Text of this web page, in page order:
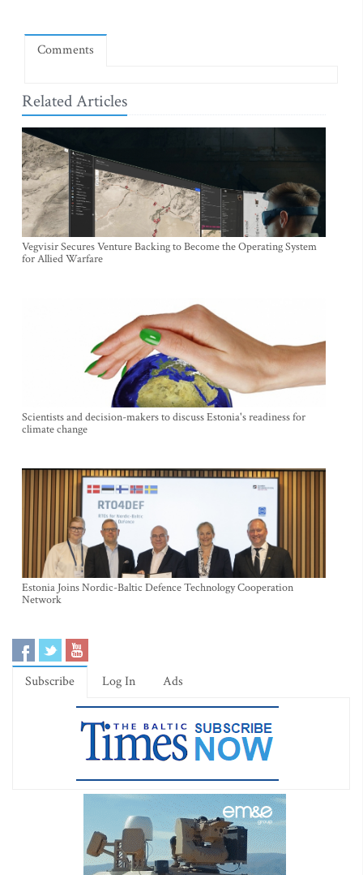
Comments
Related Articles
Vegvisir Secures Venture Backing to Become the Operating System
for Allied Warfare
Scientists and decision-makers to discuss Estonia's readiness for
climate change
Estonia Joins Nordic-Baltic Defence Technology Cooperation
Network
Subscribe Log In Ads